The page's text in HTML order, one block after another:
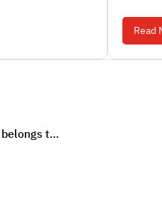
Read
belongs t…